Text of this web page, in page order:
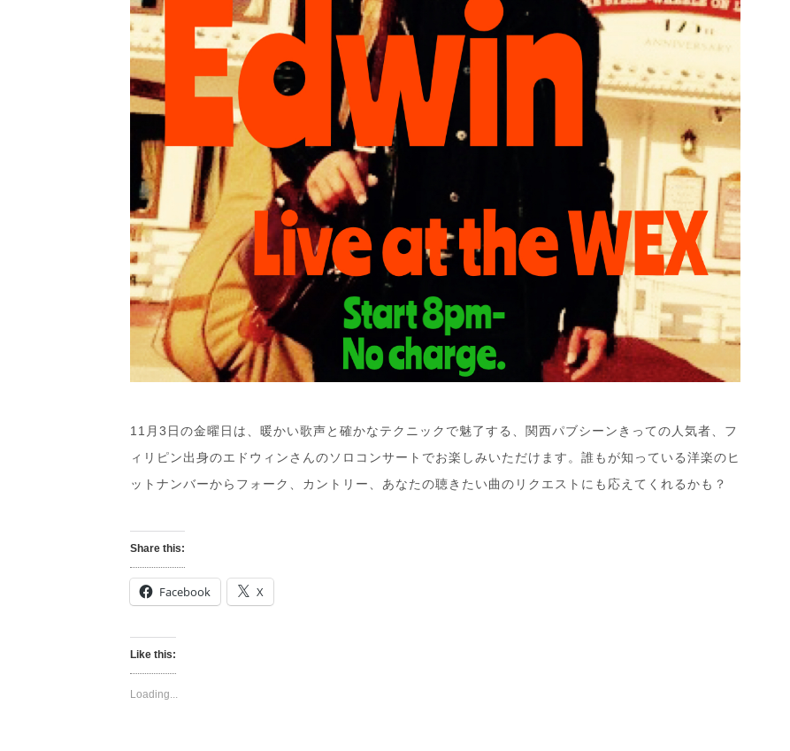
11月3日の金曜日は、暖かい歌声と確かなテクニックで魅了する、関西パブシーンきっての人気者、フ
ィリピン出身のエドウィンさんのソロコンサートでお楽しみいただけます。誰もが知っている洋楽のヒ
ットナンバーからフォーク、カントリー、あなたの聴きたい曲のリクエストにも応えてくれるかも？
Share this:
Facebook X
Like this:
Loading...